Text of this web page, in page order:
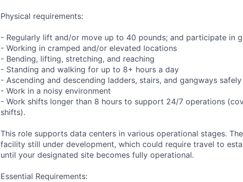
Physical requirements:
- Regularly lift and/or move up to 40 pounds; and participate in
- Working in cramped and/or elevated locations
- Bending, lifting, stretching, and reaching
- Standing and walking for up to 8+ hours a day
- Ascending and descending ladders, stairs, and gangways
- Work in a noisy environment
- Work shifts longer than 8 hours to support 24/7 operations
shifts).
This role supports data centers in various operational stages.
facility still under development, which could require travel to
until your designated site becomes fully operational.
Essential Requirements: